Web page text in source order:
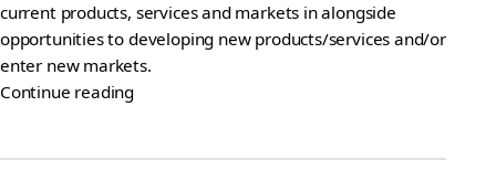
current products, services and markets in alongside
opportunities to developing new products/services and/or
enter new markets.
Continue reading